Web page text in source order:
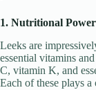
1. Nutritional
Leeks are
essential vitamins
C, vitamin K, and
Each of these plays